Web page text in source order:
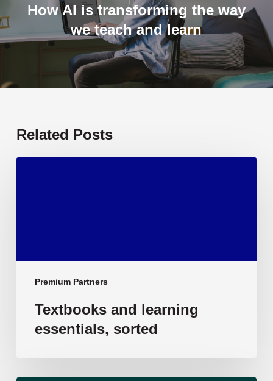
How AI is transforming the way
we teach and learn
Related Posts
Premium Partners
Textbooks and learning
essentials, sorted